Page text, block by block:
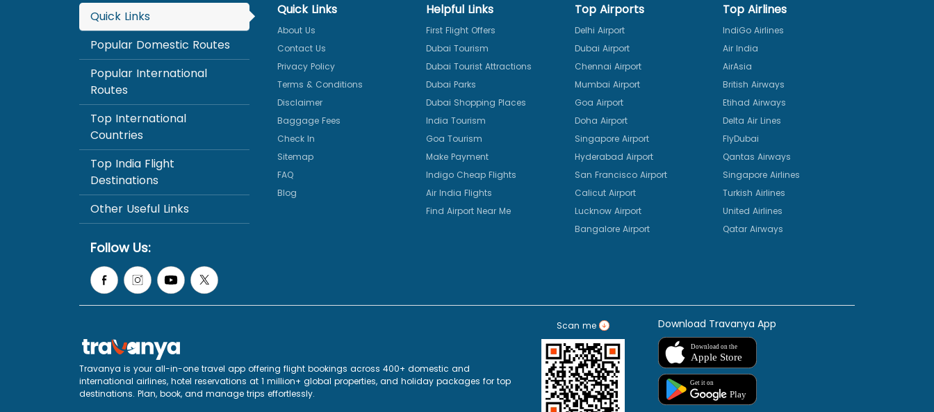
Quick Links
Popular Domestic Routes
Popular International
Routes
Top International
Countries
Top India Flight
Destinations
Other Useful Links
Follow Us:
Quick Links
About Us
Contact Us
Privacy Policy
Terms & Conditions
Disclaimer
Baggage Fees
Check In
Sitemap
FAQ
Blog
Helpful Links
First Flight Offers
Dubai Tourism
Dubai Tourist Attractions
Dubai Parks
Dubai Shopping Places
India Tourism
Goa Tourism
Make Payment
Indigo Cheap Flights
Air India Flights
Find Airport Near Me
Top Airports
Delhi Airport
Dubai Airport
Chennai Airport
Mumbai Airport
Goa Airport
Doha Airport
Singapore Airport
Hyderabad Airport
San Francisco Airport
Calicut Airport
Lucknow Airport
Bangalore Airport
Top Airlines
IndiGo Airlines
Air India
AirAsia
British Airways
Etihad Airways
Delta Air Lines
FlyDubai
Qantas Airways
Singapore Airlines
Turkish Airlines
United Airlines
Qatar Airways
Travanya is your all-in-one travel app offering flight bookings across 400+ domestic and
international airlines, hotel reservations at 1 million+ global properties, and holiday packages for top
destinations. Plan, book, and manage trips effortlessly.
Scan me Download Travanya App